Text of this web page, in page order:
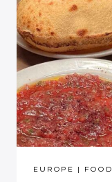
EUROPE | FOOD